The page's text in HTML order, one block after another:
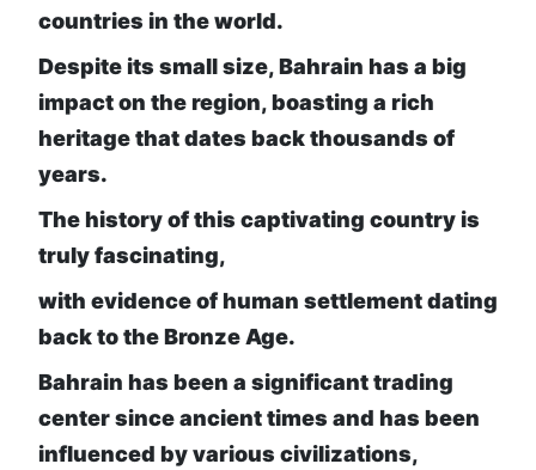
countries in the world.
Despite its small size, Bahrain has a big
impact on the region, boasting a rich
heritage that dates back thousands of
years.
The history of this captivating country is
truly fascinating,
with evidence of human settlement dating
back to the Bronze Age.
Bahrain has been a significant trading
center since ancient times and has been
influenced by various civilizations,